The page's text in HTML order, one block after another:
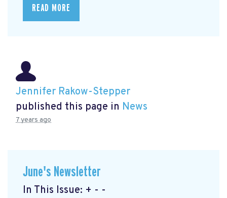
READ MORE
Jennifer Rakow-Stepper
published this page in News
7 years ago
June's Newsletter
In This Issue: + - -